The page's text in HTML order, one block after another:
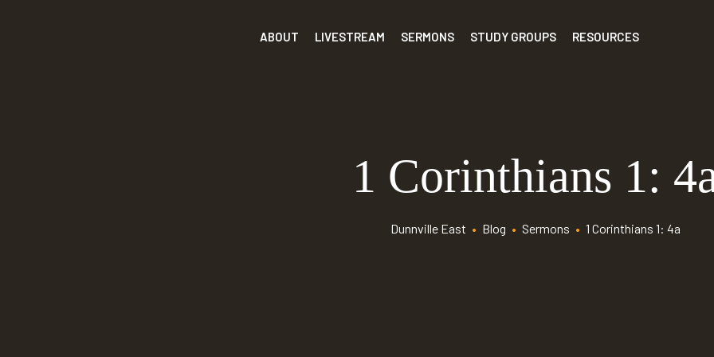
ABOUT LIVESTREAM SERMONS STUDY GROUPS RESOURCES
1 Corinthians 1:
Dunnville East • Blog • Sermons • 1 Corinthians 1: 4a